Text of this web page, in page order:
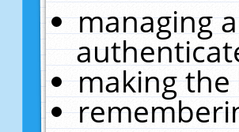
managing
making the